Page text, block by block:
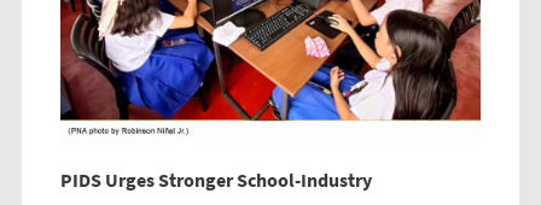
PIDS Urges Stronger School-Industry